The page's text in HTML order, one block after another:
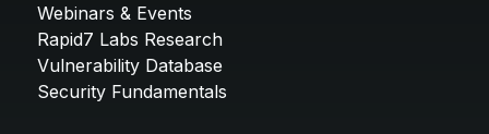
Webinars & Events
Rapid7 Labs Research
Vulnerability Database
Security Fundamentals